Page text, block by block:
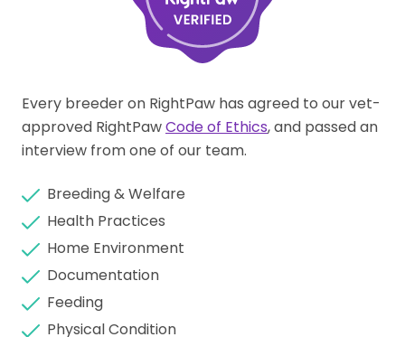
Every breeder on RightPaw has agreed to our vet-
approved RightPawCode of Ethics, and passed an
interview from one of our team.
Breeding & Welfare
Health Practices
Home Environment
Documentation
Feeding
Physical Condition